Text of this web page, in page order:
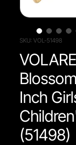
SKU: VOL-51498
VOLARE
Inch
(51498)